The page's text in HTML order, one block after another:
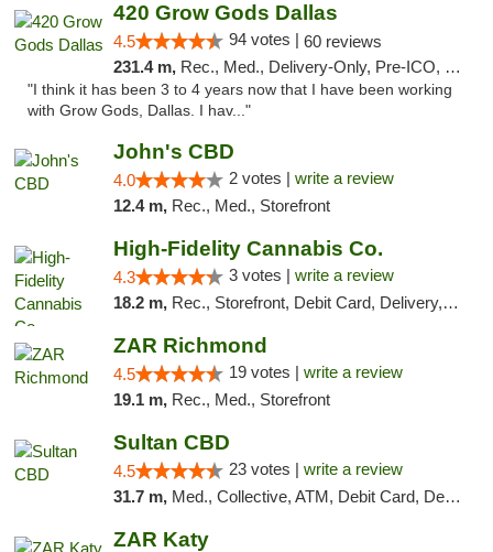
420 Grow Gods Dallas
4.5 94 votes | 60 reviews
231.4 m, Rec., Med., Delivery-Only, Pre-ICO, Debit Card
"I think it has been 3 to 4 years now that I have been working
with Grow Gods, Dallas. I hav..."
John's CBD
4.0 2 votes | write a review
12.4 m, Rec., Med., Storefront
High-Fidelity Cannabis Co.
4.3 3 votes | write a review
18.2 m, Rec., Storefront, Debit Card, Delivery, Pickup
ZAR Richmond
4.5 19 votes | write a review
19.1 m, Rec., Med., Storefront
Sultan CBD
4.5 23 votes | write a review
31.7 m, Med., Collective, ATM, Debit Card, Delivery
ZAR Katy